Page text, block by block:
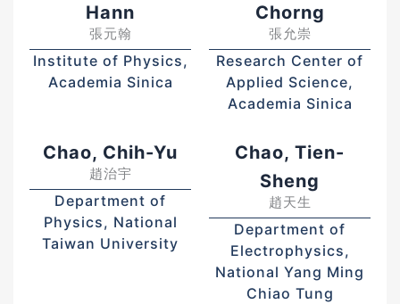
Hann
張元翰
Institute of Physics,
Academia Sinica
Chorng
張允崇
Research Center of
Applied Science,
Academia Sinica
Chao, Chih-Yu
趙治宇
Department of
Physics, National
Taiwan University
Chao, Tien-
Sheng
趙天生
Department of
Electrophysics,
National Yang Ming
Chiao Tung